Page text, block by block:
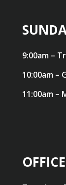
9:00am –
10:00am –
11:00am –